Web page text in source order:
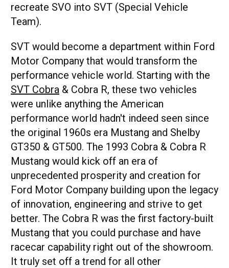
recreate SVO into SVT (Special Vehicle
Team).
SVT would become a department within Ford
Motor Company that would transform the
performance vehicle world. Starting with the
SVT Cobra & Cobra R, these two vehicles
were unlike anything the American
performance world hadn't indeed seen since
the original 1960s era Mustang and Shelby
GT350 & GT500. The 1993 Cobra & Cobra R
Mustang would kick off an era of
unprecedented prosperity and creation for
Ford Motor Company building upon the legacy
of innovation, engineering and strive to get
better. The Cobra R was the first factory-built
Mustang that you could purchase and have
racecar capability right out of the showroom.
It truly set off a trend for all other